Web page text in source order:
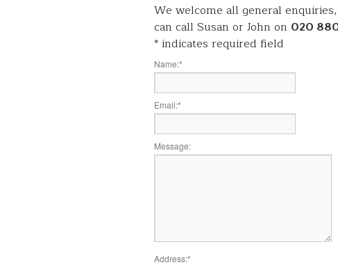
We welcome all general
can call Susan or John on 020
*indicates required field
Name:*
Email:*
Message:
Address:*